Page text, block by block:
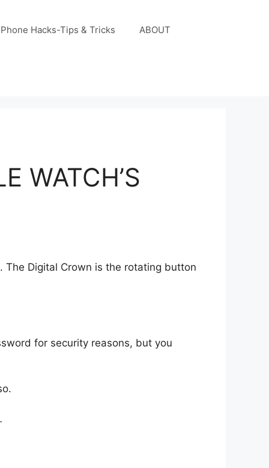
Hacks-Tips & Tricks ABOUT
WATCH’S
Digital Crown is the rotating button
for security reasons, but you